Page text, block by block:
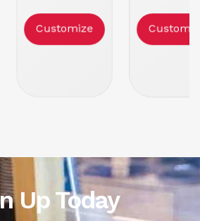
Configuration:
2.1
Customize 2
Up Today